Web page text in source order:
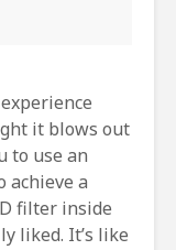
it blows out
to use an
achieve a
filter inside
liked. It’s like